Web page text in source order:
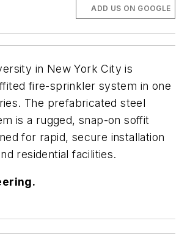
ADD US ON GOOGLE
in New York City is
fire-sprinkler system in one
The prefabricated steel
is a rugged, snap-on soffit
for rapid, secure installation
residential facilities.